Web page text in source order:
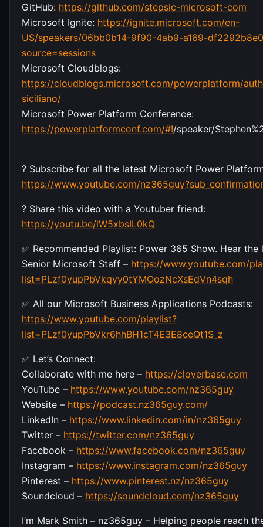
GitHub: https://github.com/stepsic-microsoft-com
Microsoft Ignite: https://ignite.microsoft.com/en-
US/speakers/06bb0b14-9f90-4ab9-a169-
source=sessions
Microsoft Cloudblogs:
https://cloudblogs.microsoft.com/powerplatform/
siciliano/
Microsoft Power Platform Conference:
https://powerplatformconf.com/#!/speaker/
? Subscribe for all the latest Microsoft Power
https://www.youtube.com/
? Share this video with a Youtuber friend:
https://youtu.be/lW5xbsIL0kQ
✅ Recommended Playlist: Power 365 Show. Hear
Senior Microsoft Staff – https://www.youtube.com/
list=PLzf0yupPbVkqyy0tYMOozNcXsEdVn4sqh
✅ All our Microsoft Business Applications Podcasts:
https://www.youtube.com/playlist?
list=PLzf0yupPbVkr6hhBH1cT4E3E8ceQt1S_z
✅ Let’s Connect:
Collaborate with me here – https://cloverbase.com
YouTube – https://www.youtube.com/nz365guy
Website – https://podcast.nz365guy.com/
LinkedIn – https://www.linkedin.com/in/nz365guy
Twitter – https://twitter.com/nz365guy
Facebook – https://www.facebook.com/nz365guy
Instagram – https://www.instagram.com/nz365guy
Pinterest – https://www.pinterest.nz/nz365guy
Soundcloud – https://soundcloud.com/nz365guy
I’m Mark Smith – nz365guy – Helping people reach